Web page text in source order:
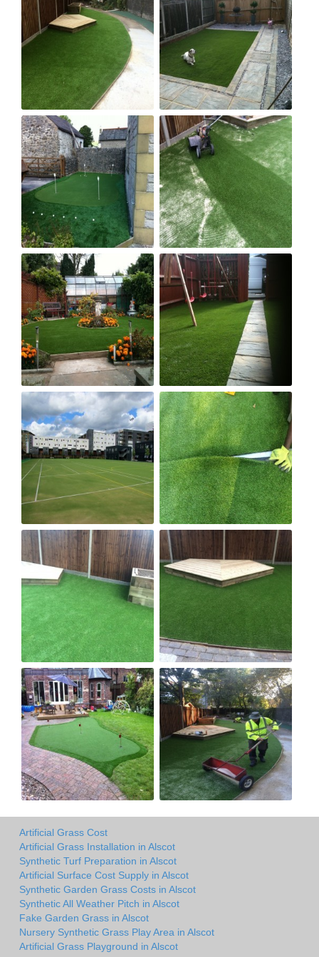
Artificial Grass Cost
Artificial Grass Installation in Alscot
Synthetic Turf Preparation in Alscot
Artificial Surface Cost Supply in Alscot
Synthetic Garden Grass Costs in Alscot
Synthetic All Weather Pitch in Alscot
Fake Garden Grass in Alscot
Nursery Synthetic Grass Play Area in Alscot
Artificial Grass Playground in Alscot